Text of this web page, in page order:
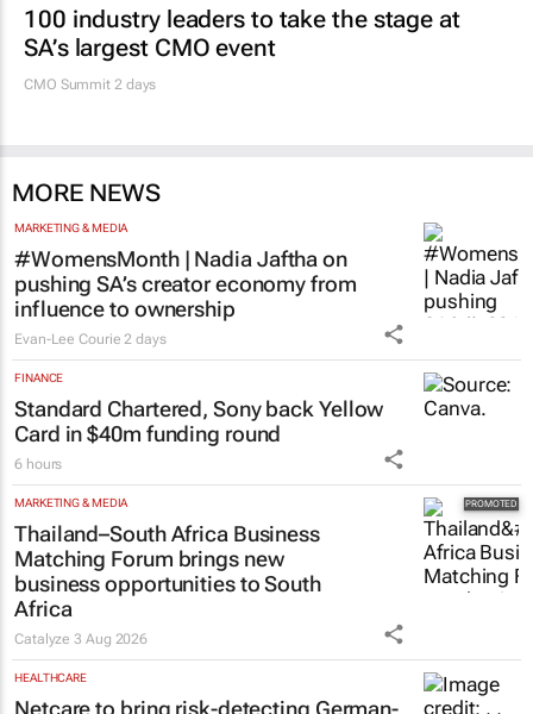
MARKETING & MEDIA
100 industry leaders to take the stage at
SA’s largest CMO event
MORE NEWS
MARKETING & MEDIA
#WomensMonth | Nadia Jaftha on
pushing SA’s creator economy from
influence to ownership
FINANCE
Standard Chartered, Sony back Yellow
Card in $40m funding round
MARKETING & MEDIA
Thailand–South Africa Business
Matching Forum brings new
business opportunities to South
Africa
HEALTHCARE